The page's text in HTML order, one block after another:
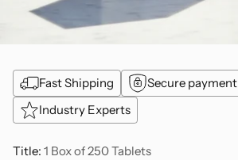
Fast Shipping
Secure payment
Industry Experts
Title: 1 Box of 250 Tablets